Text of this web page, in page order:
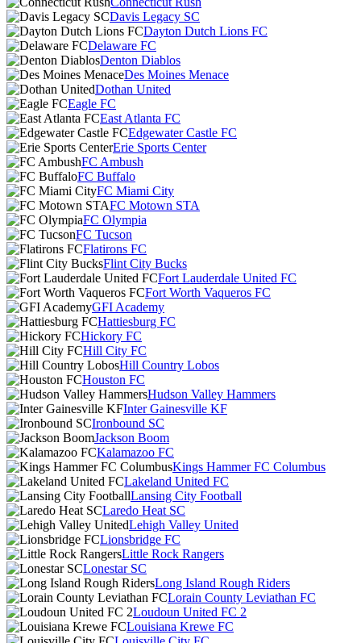
Davis Legacy SC
Dayton Dutch Lions FC
Delaware FC
Denton Diablos
Des Moines Menace
Dothan United
Eagle FC
East Atlanta FC
Edgewater Castle FC
Erie Sports Center
FC Ambush
FC Buffalo
FC Miami City
FC Motown STA
FC Olympia
FC Tucson
Flatirons FC
Flint City Bucks
Fort Lauderdale United FC
Fort Worth Vaqueros FC
GFI Academy
Hattiesburg FC
Hickory FC
Hill City FC
Hill Country Lobos
Houston FC
Hudson Valley Hammers
Inter Gainesville KF
Ironbound SC
Jackson Boom
Kalamazoo FC
Kings Hammer FC Columbus
Lakeland United FC
Lansing City Football
Laredo Heat SC
Lehigh Valley United
Lionsbridge FC
Little Rock Rangers
Lonestar SC
Long Island Rough Riders
Lorain County Leviathan FC
Loudoun United FC 2
Louisiana Krewe FC